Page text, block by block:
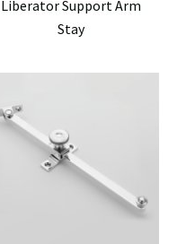
Liberator Support Arm
Stay